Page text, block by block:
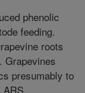
phenolic
feeding.
roots
Grapevines
presumably to
ARS